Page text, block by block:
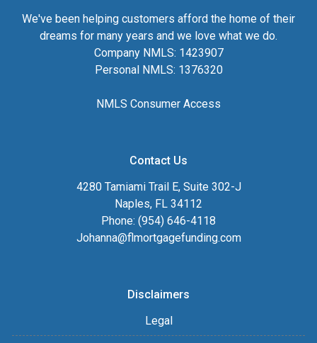
We've been helping customers afford the home of their
dreams for many years and we love what we do.
Company NMLS: 1423907
Personal NMLS: 1376320
NMLS Consumer Access
Contact Us
4280 Tamiami Trail E, Suite 302-J
Naples, FL 34112
Phone: (954) 646-4118
Johanna@flmortgagefunding.com
Disclaimers
Legal